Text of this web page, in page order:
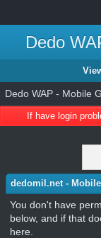
Dedo
Dedo WAP - Mobile
If have login
dedomil.net -
You don't have
below, and if that
here.